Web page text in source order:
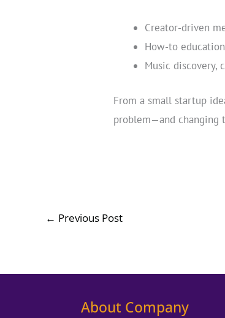
Creator-driven
How-to
Music discovery,
From a small startup
problem—and changing
← Previous Post
About Company